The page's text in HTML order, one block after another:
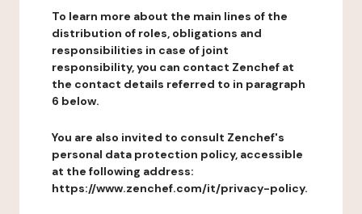
To learn more about the main lines of the
distribution of roles, obligations and
responsibilities in case of joint
responsibility, you can contact Zenchef at
the contact details referred to in paragraph
6 below.
You are also invited to consult Zenchef's
personal data protection policy, accessible
at the following address:
https://www.zenchef.com/it/privacy-policy.